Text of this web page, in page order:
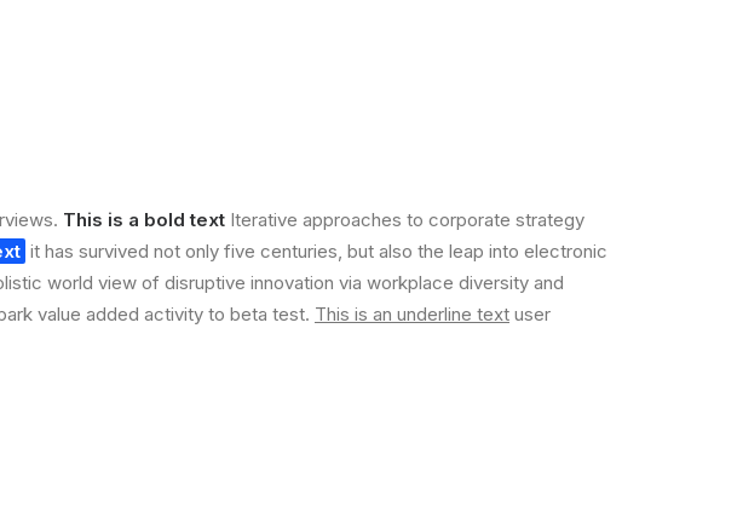
This is a bold text Iterative approaches to corporate strategy
it has survived not only five centuries, but also the leap into electronic
world view of disruptive innovation via workplace diversity and
value added activity to beta test. This is an underline text user